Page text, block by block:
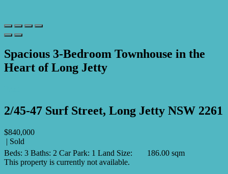
Spacious 3-Bedroom Townhouse in the
Heart of Long Jetty
2/45-47 Surf Street, Long Jetty NSW 2261
$840,000
| Sold
Beds: 3 Baths: 2 Car Park: 1 Land Size:
186.00 sqm
This property is currently not available.